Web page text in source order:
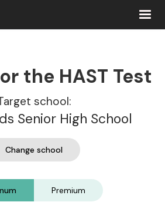
the HAST Test
school:
Senior High School
Change school
Premium